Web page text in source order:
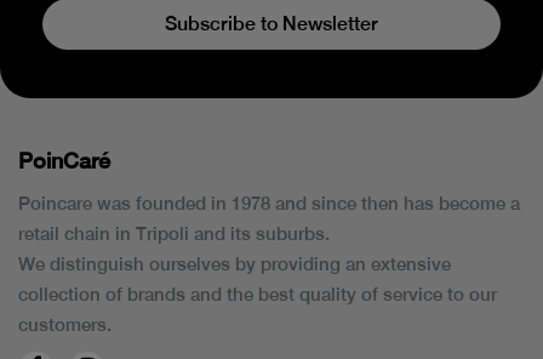
Subscribe to Newsletter
PoinCaré
Poincare was founded in 1978 and since then has become a
retail chain in Tripoli and its suburbs.
We distinguish ourselves by providing an extensive
collection of brands and the best quality of service to our
customers.